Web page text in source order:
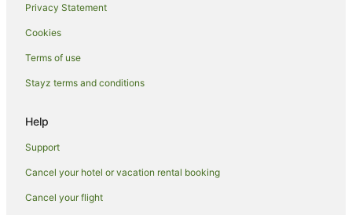
Abermain Hotels
Newcastle Hotels
Hotels near Hunter Valley Wildlife Park
Weston Hotels
Apartment Hotels in Mount View
Winery Hotels in Mount View
Privacy Statement
Cookies
Terms of use
Stayz terms and conditions
Help
Support
Cancel your hotel or vacation rental booking
Cancel your flight